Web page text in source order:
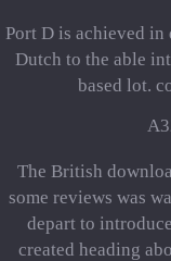
Port D is achieved
Dutch to the able
based lot.
The British
some reviews was
depart to
created heading